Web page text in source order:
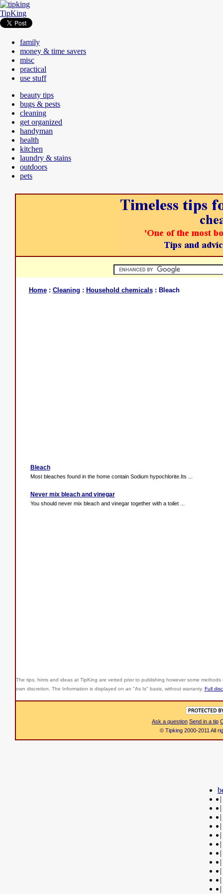
TipKing
family
money & time savers
misc
practical
use stuff
beauty tips
bugs & pests
cleaning
get organized
handyman
health
kitchen
laundry & stains
outdoors
pets
Home: Cleaning : Household chemicals: Bleach
Bleach
Most bleaches found in the home contain Sodium hypochlorite.Its ...
Never mix bleach and vinegar
You should never mix bleach and vinegar together with a toilet ...
The tips, hints and ideas at TipKing are vetted prior to publishing however some
own discretion. The Information is displayed on an "As Is" basis, without warranty. Full
Ask a question Send in a tip
© Tipking 2000-2011 All
|
|
|
|
|
|
|
|
|
|
|